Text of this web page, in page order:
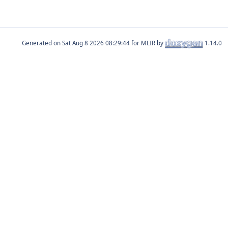
Generated on for MLIR by 1.14.0